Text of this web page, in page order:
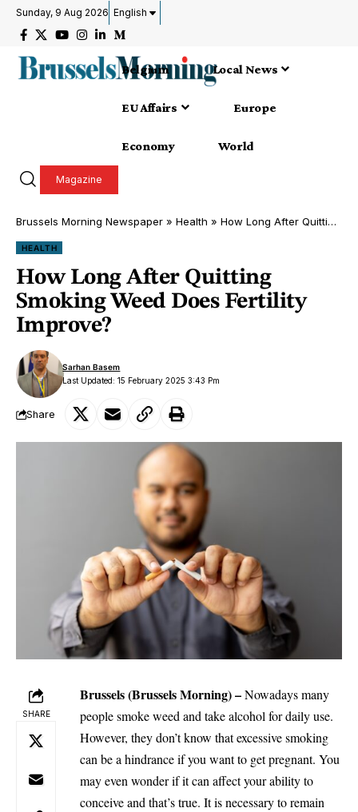
Sunday, 9 Aug 2026 English
Belgium Local News
EU Affairs Europe
Economy World
Magazine
Brussels Morning Newspaper » Health » How Long After Quitting Smoking Weed Does Fertility Improve?
HEALTH
How Long After Quitting
Smoking Weed Does Fertility
Improve?
Last Updated: 15 February 2025 3:43 Pm
Sarhan Basem
Share
SHARE
Brussels(Brussels Morning)–Nowadays many
people smoke weed and take alcohol for daily use.
However, they don’t know that excessive smoking
can be a hindrance if you want to get pregnant. You
may even wonder if it can affect your ability to
conceive and that’s true. It is necessary to remain